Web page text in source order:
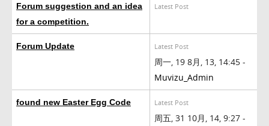
Forum suggestion and an idea
for a competition.
Latest Post
Forum Update Latest Post
周一, 19 8月, 13, 14:45 -
Muvizu_Admin
found new Easter Egg Code Latest Post
周五, 31 10月, 14, 9:27 -